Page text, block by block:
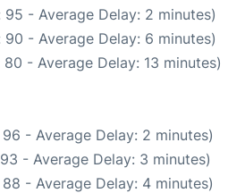
- Average Delay: 2 minutes)
- Average Delay: 6 minutes)
- Average Delay: 13 minutes)
- Average Delay: 2 minutes)
- Average Delay: 3 minutes)
- Average Delay: 4 minutes)